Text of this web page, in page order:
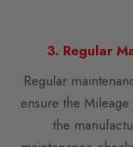
3. Regular
Regular
ensure the
the